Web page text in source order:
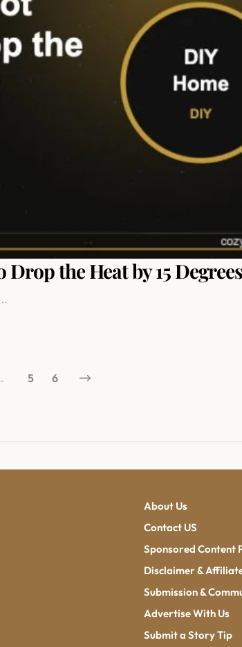
the Heat by 15 Degrees
5 6
About Us
Contact US
Sponsored Content
Disclaimer &
Submission &
Advertise With Us
Submit a Story Tip